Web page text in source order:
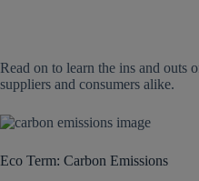
Read on to learn the ins and outs
suppliers and consumers alike.
Eco Term: Carbon Emissions